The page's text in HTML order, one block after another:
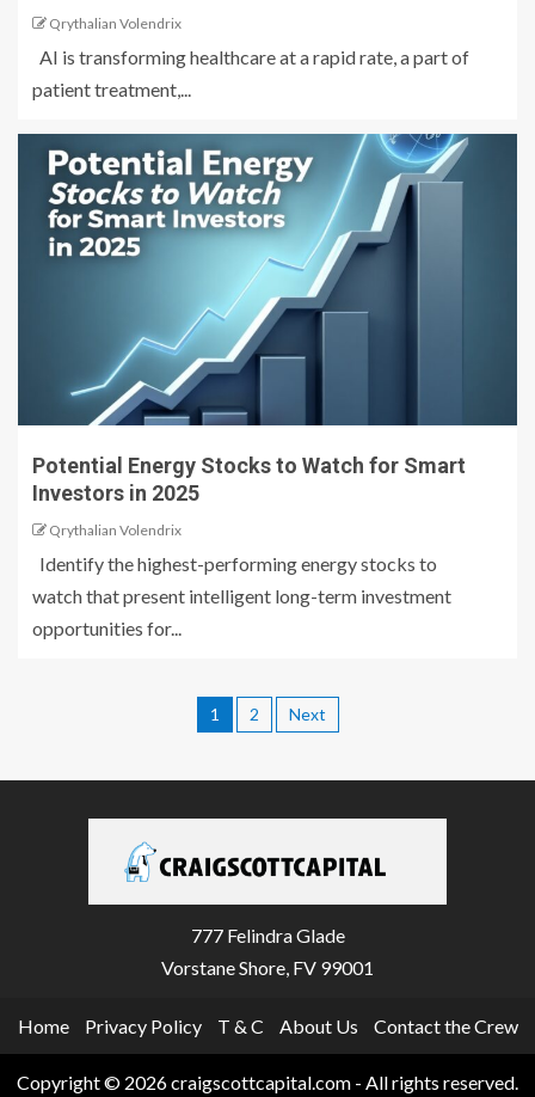
Qrythalian Volendrix
AI is transforming healthcare at a rapid rate, a part of
patient treatment,...
Potential Energy Stocks to Watch for Smart
Investors in 2025
Qrythalian Volendrix
Identify the highest-performing energy stocks to
watch that present intelligent long-term investment
opportunities for...
1 2 Next
777 Felindra Glade
Vorstane Shore, FV 99001
Home Privacy Policy T & C About Us Contact the Crew
Copyright © 2026 craigscottcapital.com - All rights reserved.